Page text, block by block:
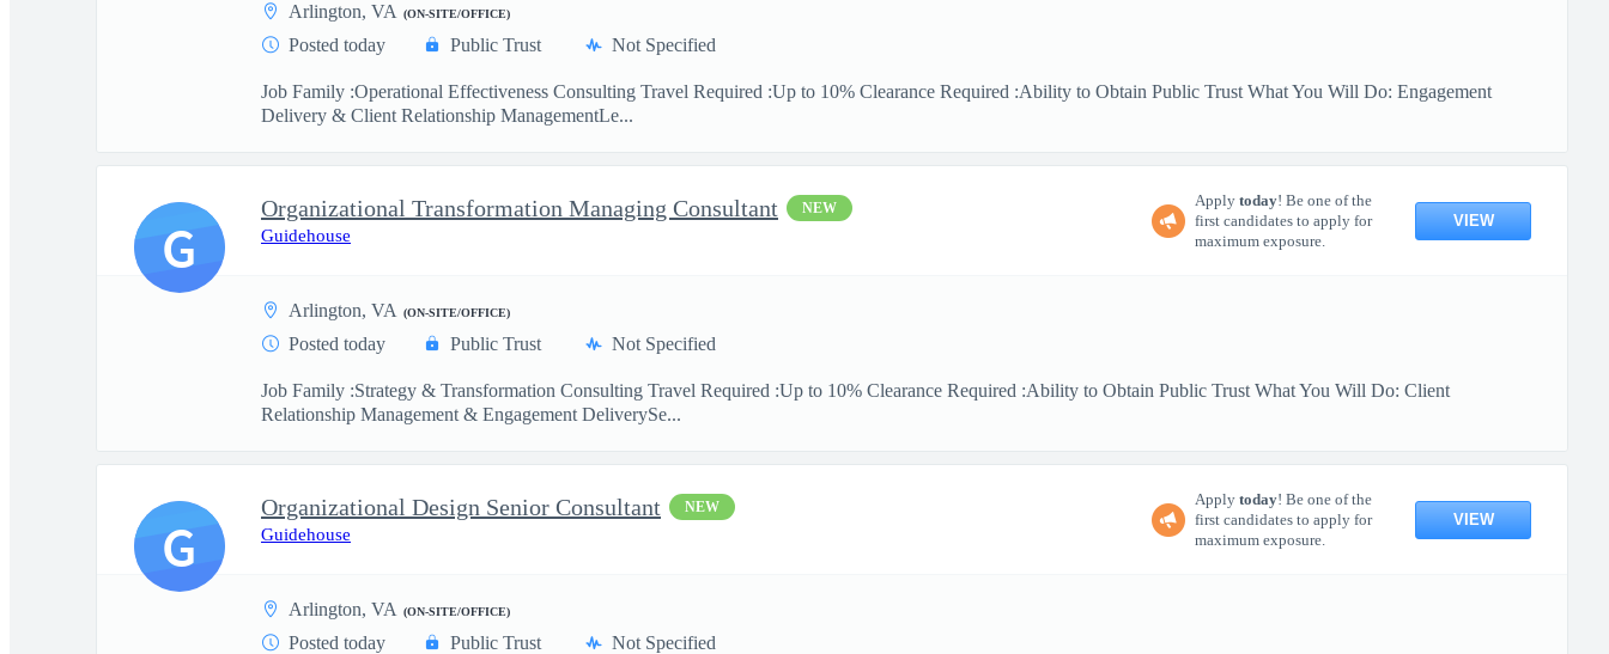
Arlington, VA (ON-SITE/OFFICE)
Posted today Public Trust Not Specified
Job Family :Operational Effectiveness Consulting Travel Required :Up to 10% Clearance Required :Ability to Obtain Public Trust What You Will Do: Engagement
Delivery & Client Relationship ManagementLe...
Organizational Transformation Managing Consultant NEW
Guidehouse
Apply today! Be one of the
first candidates to apply for
maximum exposure.
VIEW
Arlington, VA (ON-SITE/OFFICE)
Posted today Public Trust Not Specified
Job Family :Strategy & Transformation Consulting Travel Required :Up to 10% Clearance Required :Ability to Obtain Public Trust What You Will Do: Client
Relationship Management & Engagement DeliverySe...
G
Organizational Design Senior Consultant NEW
Guidehouse
Apply today! Be one of the
first candidates to apply for
maximum exposure.
VIEW
Arlington, VA (ON-SITE/OFFICE)
Posted today Public Trust Not Specified
G